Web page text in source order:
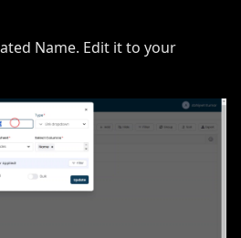
Name. Edit it to your